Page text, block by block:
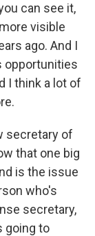
can see it,
visible
ago. And I
opportunities
I think a lot of
secretary of
that one big
is the issue
who's
secretary,
going to